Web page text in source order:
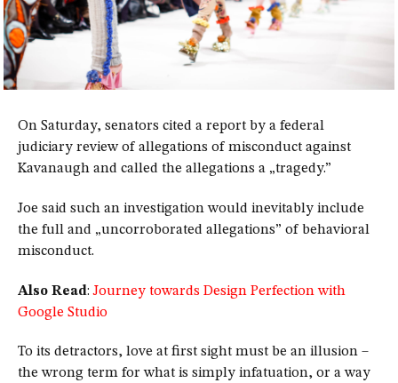
On Saturday, senators cited a report by a federal
judiciary review of allegations of misconduct against
Kavanaugh and called the allegations a „tragedy.”
Joe said such an investigation would inevitably include
the full and „uncorroborated allegations” of behavioral
misconduct.
Also Read:Journey towards Design Perfection with
Google Studio
To its detractors, love at first sight must be an illusion –
the wrong term for what is simply infatuation, or a way